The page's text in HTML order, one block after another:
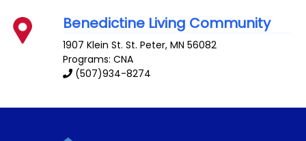
Benedictine Living Community
1907 Klein St. St. Peter,MN 56082
Programs: CNA
(507)934-8274